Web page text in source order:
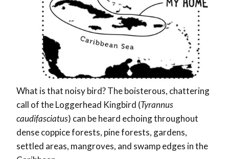
What is that noisy bird? The boisterous, chattering
call of the Loggerhead Kingbird (Tyrannus
caudifasciatus) can be heard echoing throughout
dense coppice forests, pine forests, gardens,
settled areas, mangroves, and swamp edges in the